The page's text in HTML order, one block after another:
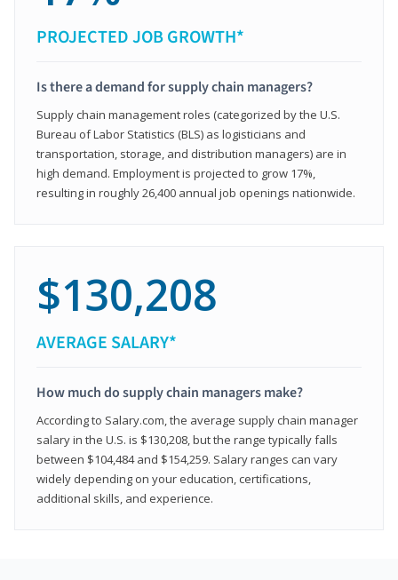
PROJECTED JOB GROWTH*
Is there a demand for supply chain managers?
Supply chain management roles (categorized by the U.S.
Bureau of Labor Statistics (BLS) as logisticians and
transportation, storage, and distribution managers) are in
high demand. Employment is projected to grow 17%,
resulting in roughly 26,400 annual job openings nationwide.
$130,208
AVERAGE SALARY*
How much do supply chain managers make?
According to Salary.com, the average supply chain manager
salary in the U.S. is $130,208, but the range typically falls
between $104,484 and $154,259. Salary ranges can vary
widely depending on your education, certifications,
additional skills, and experience.